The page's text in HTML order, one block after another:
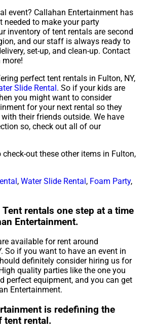
event? Callahan Entertainment has
needed to make your party
inventory of tent rentals are second
and our staff is always ready to
set-up, and clean-up. Contact
more!
perfect tent rentals in Fulton, NY,
Slide Rental. So if your kids are
you might want to consider
for your next rental so they
their friends outside. We have
so, check out all of our
out these other items in Fulton,
,Water Slide Rental, Foam Party,
rentals one step at a time
Entertainment.
available for rent around
So if you want to have an event in
definitely consider hiring us for
quality parties like the one you
perfect equipment, and you can get
Entertainment.
is redefining the
tent rental.